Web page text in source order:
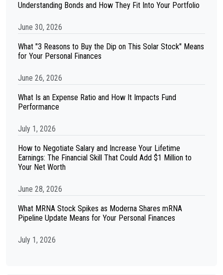
Understanding Bonds and How They Fit Into Your Portfolio
June 30, 2026
What "3 Reasons to Buy the Dip on This Solar Stock" Means
for Your Personal Finances
June 26, 2026
What Is an Expense Ratio and How It Impacts Fund
Performance
July 1, 2026
How to Negotiate Salary and Increase Your Lifetime
Earnings: The Financial Skill That Could Add $1 Million to
Your Net Worth
June 28, 2026
What MRNA Stock Spikes as Moderna Shares mRNA
Pipeline Update Means for Your Personal Finances
July 1, 2026